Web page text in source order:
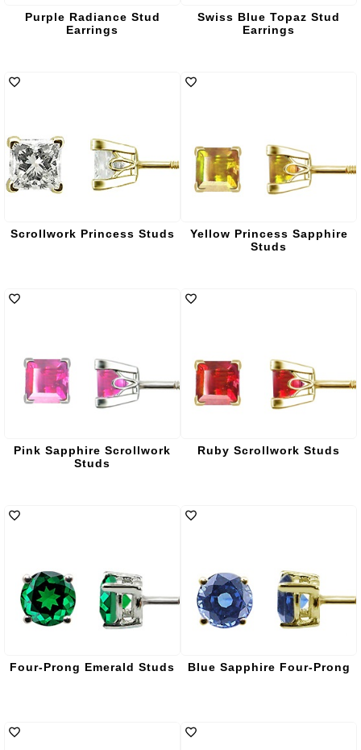
Purple Radiance Stud
Earrings
Swiss Blue Topaz Stud
Earrings
Scrollwork Princess Studs
Yellow Princess Sapphire
Studs
Pink Sapphire Scrollwork
Studs
Ruby Scrollwork Studs
Four-Prong Emerald Studs Blue Sapphire Four-Prong